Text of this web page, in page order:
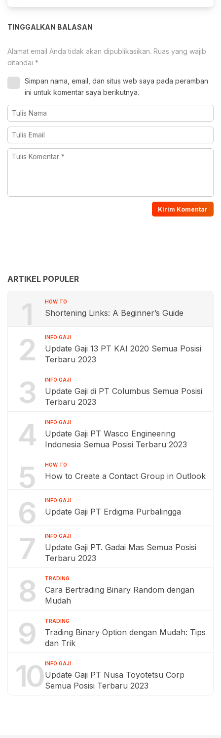
TINGGALKAN BALASAN
Alamat email Anda tidak akan dipublikasikan. Ruas yang wajib
ditandai *
Simpan nama, email, dan situs web saya pada peramban
ini untuk komentar saya berikutnya.
ARTIKEL POPULER
1 HOW TO
Shortening Links: A Beginner’s Guide
2 INFO GAJI
Update Gaji 13 PT KAI 2020 Semua Posisi
Terbaru 2023
3 INFO GAJI
Update Gaji di PT Columbus Semua Posisi
Terbaru 2023
4 INFO GAJI
Update Gaji PT Wasco Engineering
Indonesia Semua Posisi Terbaru 2023
5 HOW TO
How to Create a Contact Group in Outlook
6 INFO GAJI
Update Gaji PT Erdigma Purbalingga
7 INFO GAJI
Update Gaji PT. Gadai Mas Semua Posisi
Terbaru 2023
8 TRADING
Cara Bertrading Binary Random dengan
Mudah
9 TRADING
Trading Binary Option dengan Mudah: Tips
dan Trik
10 INFO GAJI
Update Gaji PT Nusa Toyotetsu Corp
Semua Posisi Terbaru 2023